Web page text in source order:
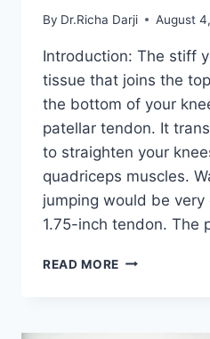
By Dr.Richa Darji August
Introduction: The stiff
tissue that joins the
the bottom of your
patellar tendon. It
to straighten your
quadriceps muscles.
jumping would be
1.75-inch tendon. The
READ MORE 11